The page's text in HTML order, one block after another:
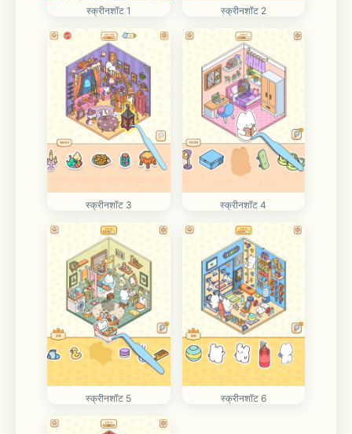
स्क्रीनशॉट 1 स्क्रीनशॉट 2
स्क्रीनशॉट 3 स्क्रीनशॉट 4
स्क्रीनशॉट 5 स्क्रीनशॉट 6